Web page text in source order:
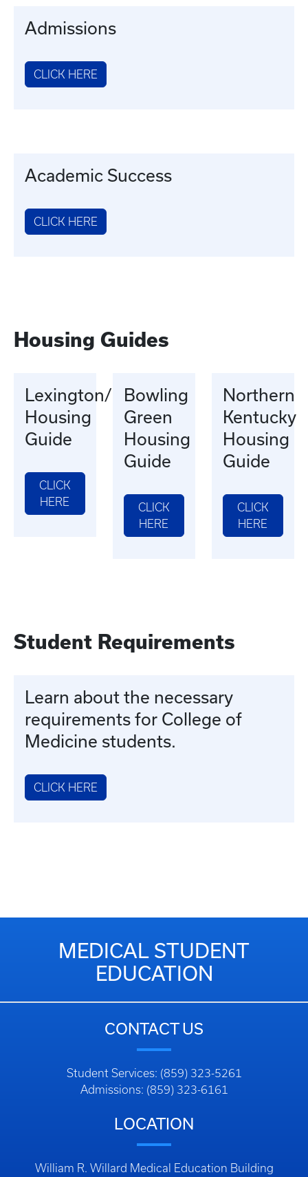
Admissions
CLICK HERE
Academic Success
CLICK HERE
Housing Guides
Lexington/Morehead
Housing
Guide
CLICK
HERE
Bowling
Green
Housing
Guide
CLICK
HERE
Northern
Kentucky
Housing
Guide
CLICK
HERE
Student Requirements
Learn about the necessary
requirements for College of
Medicine students.
CLICK HERE
MEDICAL STUDENT
EDUCATION
CONTACT US
Student Services: (859) 323-5261
Admissions: (859) 323-6161
LOCATION
William R. Willard Medical Education Building